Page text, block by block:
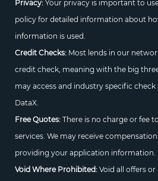
Privacy:Your privacy is important to
policy for detailed information about
information is used.
Credit Checks:Most lends in our
credit check, meaning with the big
may access and industry specific check
DataX.
Free Quotes:There is no charge or fee
services. We may receive
providing your application information.
Void Where Prohibited:Void all offers